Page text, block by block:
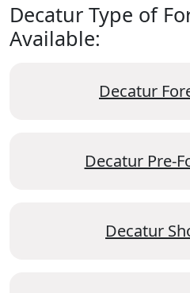
Decatur Type of
Available:
Decatur
Decatur Pre-
Decatur